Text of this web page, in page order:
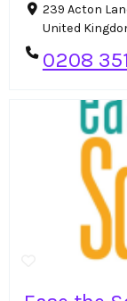
239 Acton
United
0208